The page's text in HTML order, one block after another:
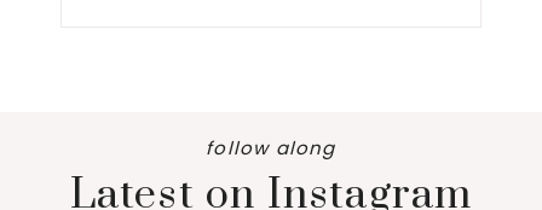
follow along
Latest on Instagram